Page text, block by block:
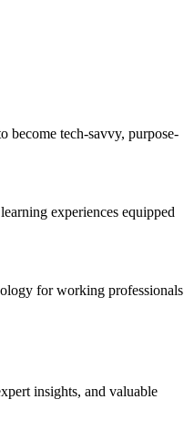
become tech-savvy, purpose-
experiences equipped
for working professionals
insights, and valuable